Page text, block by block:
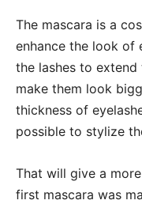
The mascara is a
enhance the look of
the lashes to extend
make them look
thickness of
possible to stylize
That will give a
first mascara was